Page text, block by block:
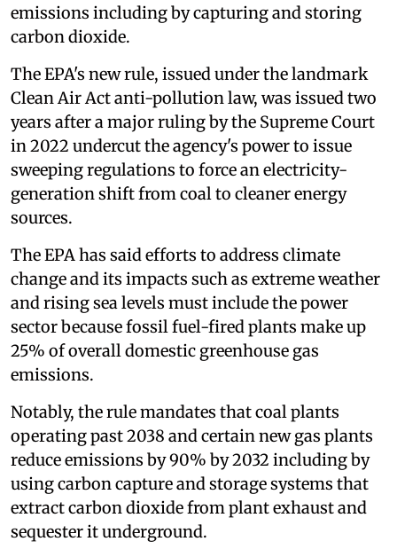
emissions including by capturing and storing
carbon dioxide.
The EPA's new rule, issued under the landmark
Clean Air Act anti-pollution law, was issued two
years after a major ruling by the Supreme Court
in 2022 undercut the agency's power to issue
sweeping regulations to force an electricity-
generation shift from coal to cleaner energy
sources.
The EPA has said efforts to address climate
change and its impacts such as extreme weather
and rising sea levels must include the power
sector because fossil fuel-fired plants make up
25% of overall domestic greenhouse gas
emissions.
Notably, the rule mandates that coal plants
operating past 2038 and certain new gas plants
reduce emissions by 90% by 2032 including by
using carbon capture and storage systems that
extract carbon dioxide from plant exhaust and
sequester it underground.